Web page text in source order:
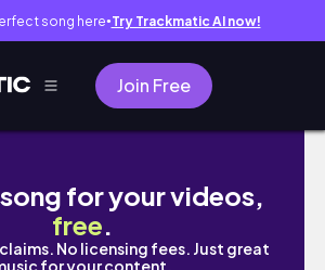
song here● Try Trackmatic AI now!
Join Free
O HOMEM ARANHA
for your videos,
free.
No licensing fees. Just great
for your content.